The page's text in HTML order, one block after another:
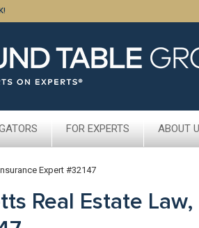
FOR EXPERTS ABOUT
Expert #32147
Real Estate